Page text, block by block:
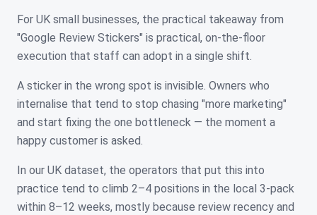
For UK small businesses, the practical takeaway from
"Google Review Stickers" is practical, on-the-floor
execution that staff can adopt in a single shift.
A sticker in the wrong spot is invisible. Owners who
internalise that tend to stop chasing "more marketing"
and start fixing the one bottleneck — the moment a
happy customer is asked.
In our UK dataset, the operators that put this into
practice tend to climb 2–4 positions in the local 3-pack
within 8–12 weeks, mostly because review recency and